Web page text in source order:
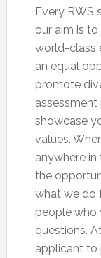
Every RWS
our aim is
world-class
an equal
promote
showcase
values.
anywhere
the
what we do
people who
questions.
applicant to